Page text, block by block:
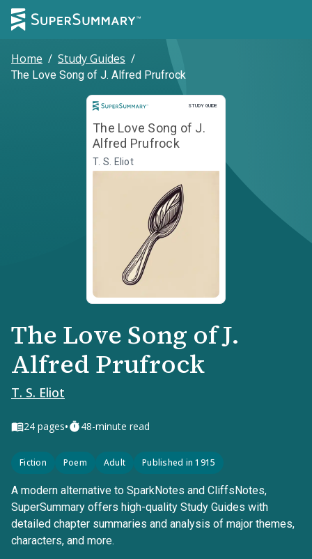
Home / Study Guides /
The Love Song of J. Alfred Prufrock
STUDY GUIDE
Study Guide
The Love Song of J.
Alfred Prufrock
T. S. Eliot
The Love Song of J.
Alfred Prufrock
T. S. Eliot
24 pages• 48-minute read
Fiction Poem Adult Published in 1915
A modern alternative to SparkNotes and CliffsNotes,
SuperSummary offers high-quality Study Guides with
detailed chapter summaries and analysis of major themes,
characters, and more.